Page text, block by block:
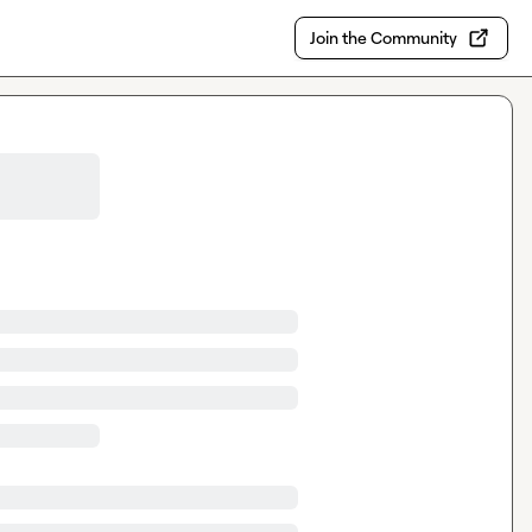
Join the Community